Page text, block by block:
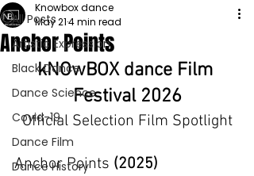
All Posts
Artistic Expression
Black Dance
Dance Science
Covid-19
Dance Film
Dance History
Anchor Points
Knowbox dance
May 214 min read
kNOwBOX dance Film
Festival 2026
Official Selection Film Spotlight
Anchor Points (2025)